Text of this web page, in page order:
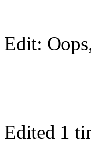
Edit:
Edited 1